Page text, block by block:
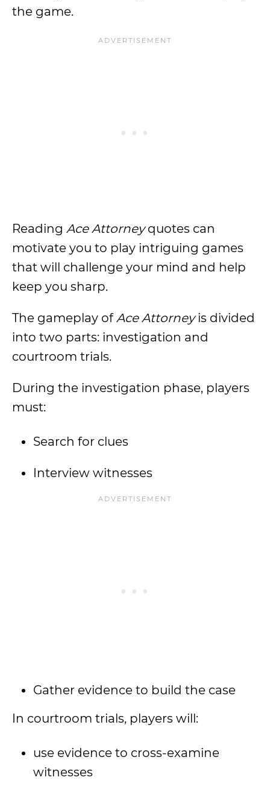
the game.
Reading Ace Attorneyquotes can
motivate you to play intriguing games
that will challenge your mind and help
keep you sharp.
The gameplay ofAce Attorneyis divided
into two parts: investigation and
courtroom trials.
During the investigation phase, players
must:
Search for clues
Interview witnesses
Gather evidence to build the case
In courtroom trials, players will:
use evidence to cross-examine
witnesses